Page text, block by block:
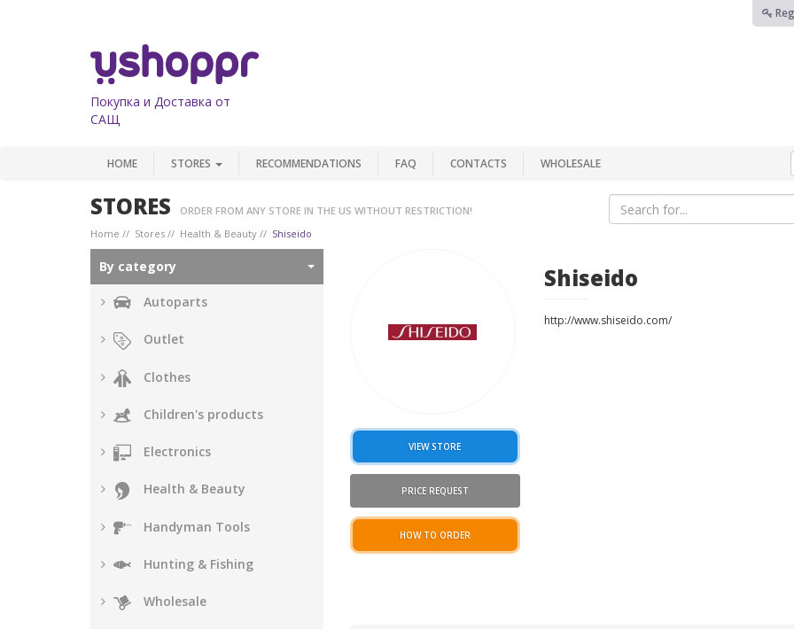
Покупка и Доставка от
САЩ
HOME STORES RECOMMENDATIONS FAQ CONTACTS WHOLESALE
STORES
ORDER FROM ANY STORE IN THE US WITHOUT RESTRICTION!
Home
Stores Health & Beauty Shiseido
By category
Autoparts
Outlet
Clothes
Children's products
Electronics
Health & Beauty
Handyman Tools
Hunting & Fishing
Wholesale
VIEW STORE
PRICE REQUEST
HOW TO ORDER
Shiseido
http://www.shiseido.com/